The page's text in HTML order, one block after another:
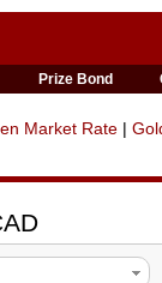
Prize Bond
Market Rate |